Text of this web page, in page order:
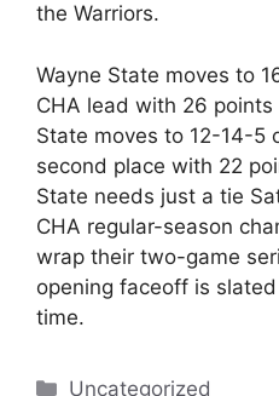
the Warriors.
Wayne State moves to
CHA lead with 26
State moves to 12-14-5
second place with 22
State needs just a tie
CHA regular-season
wrap their two-game
opening faceoff is
time.
Categories
Uncategorized